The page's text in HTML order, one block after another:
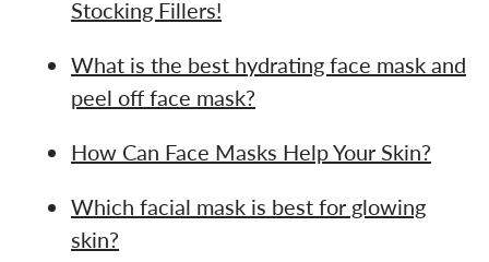
Stocking Fillers!
What is the best hydrating face mask and
peel off face mask?
How Can Face Masks Help Your Skin?
Which facial mask is best for glowing
skin?